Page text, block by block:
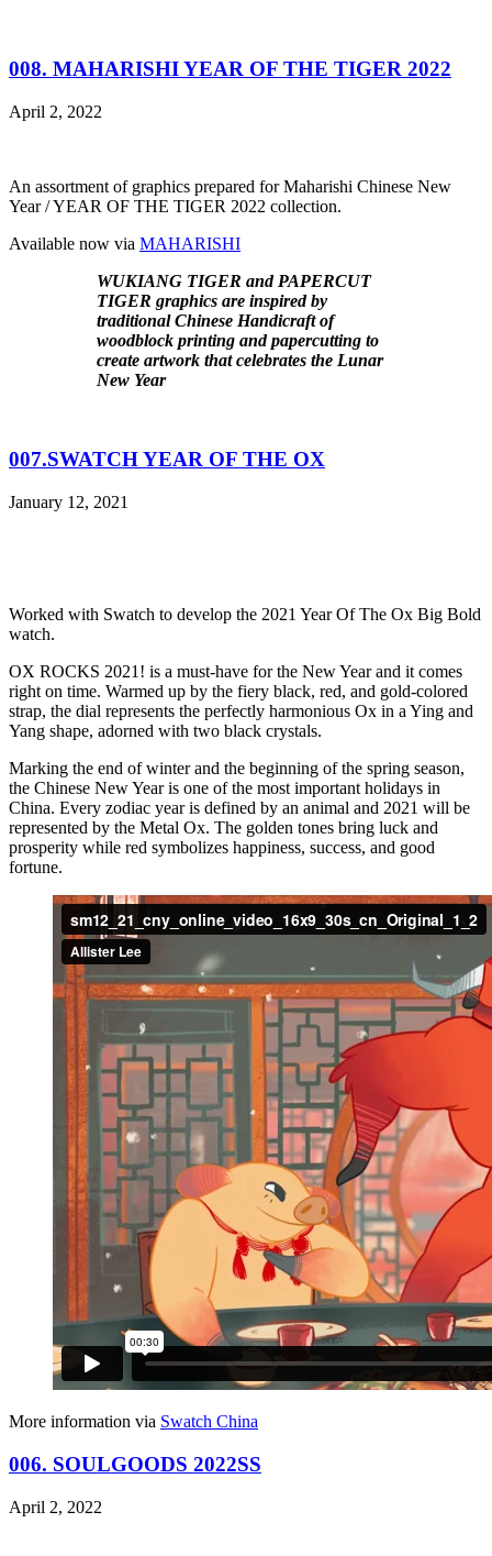
008. MAHARISHI YEAR OF THE TIGER 2022
April 2, 2022
An assortment of graphics prepared for Maharishi Chinese New
Year / YEAR OF THE TIGER 2022 collection.
Available now via MAHARISHI
WUKIANG TIGER and PAPERCUT
TIGER graphics are inspired by
traditional Chinese Handicraft of
woodblock printing and papercutting to
create artwork that celebrates the Lunar
New Year
007.SWATCH YEAR OF THE OX
January 12, 2021
Worked with Swatch to develop the 2021 Year Of The Ox Big Bold
watch.
OX ROCKS 2021! is a must-have for the New Year and it comes
right on time. Warmed up by the fiery black, red, and gold-colored
strap, the dial represents the perfectly harmonious Ox in a Ying and
Yang shape, adorned with two black crystals.
Marking the end of winter and the beginning of the spring season,
the Chinese New Year is one of the most important holidays in
China. Every zodiac year is defined by an animal and 2021 will be
represented by the Metal Ox. The golden tones bring luck and
prosperity while red symbolizes happiness, success, and good
fortune.
More information via Swatch China
006. SOULGOODS 2022SS
April 2, 2022